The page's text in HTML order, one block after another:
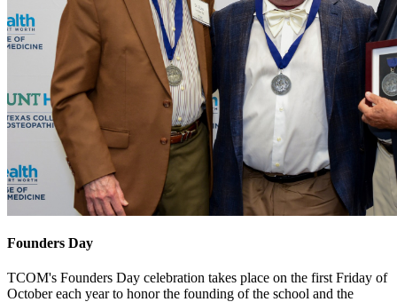
Founders Day
TCOM's Founders Day celebration takes place on the first Friday of
October each year to honor the founding of the school and the